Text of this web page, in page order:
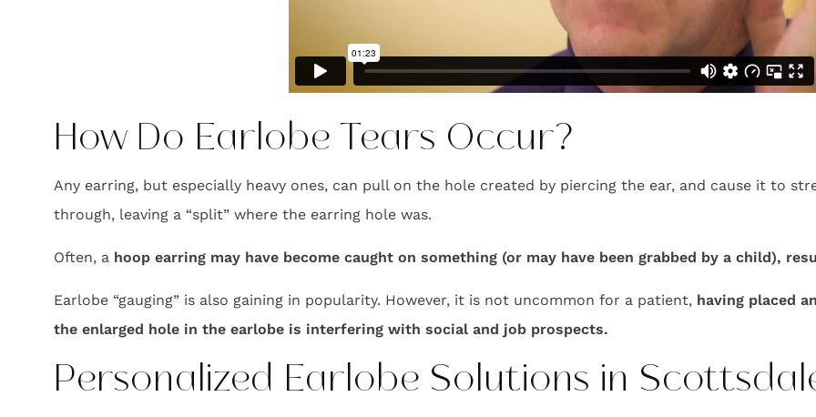
How Do Earlobe Tears Occur?
Any earring, but especially heavy ones, can pull on the hole created by piercing the ear, and cause it to
through, leaving a “split” where the earring hole was.
Often, a hoop earring may have become caught on something (or may have been grabbed by a child),
Earlobe “gauging” is also gaining in popularity. However, it is not uncommon for a patient, having placed
the enlarged hole in the earlobe is interfering with social and job prospects.
Personalized Earlobe Solutions in